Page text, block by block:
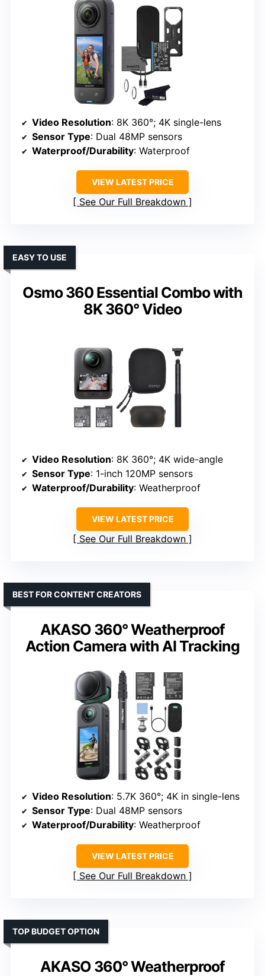
Video Resolution: 8K 360°; 4K single-lens
Sensor Type: Dual 48MP sensors
Waterproof/Durability: Waterproof
VIEW LATEST PRICE
See Our Full Breakdown
Osmo 360 Essential Combo with
8K 360° Video
EASY TO USE
Video Resolution: 8K 360°; 4K wide-angle
Sensor Type: 1-inch 120MP sensors
Waterproof/Durability: Weatherproof
VIEW LATEST PRICE
See Our Full Breakdown
AKASO 360° Weatherproof
Action Camera with AI Tracking
BEST FOR CONTENT CREATORS
Video Resolution: 5.7K 360°; 4K in single-lens
Sensor Type: Dual 48MP sensors
Waterproof/Durability: Weatherproof
VIEW LATEST PRICE
See Our Full Breakdown
AKASO 360° Weatherproof
TOP BUDGET OPTION